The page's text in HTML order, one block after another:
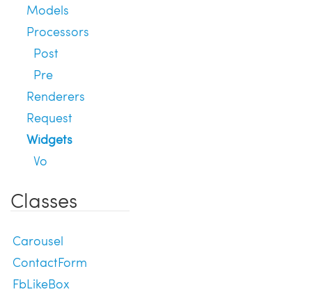
Models
Processors
Post
Pre
Renderers
Request
Widgets
Vo
Classes
Carousel
ContactForm
FbLikeBox